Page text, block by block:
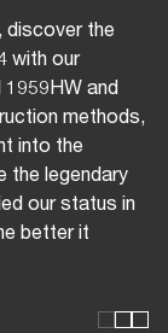
discover the
with our
and
methods,
into the
the legendary
our status in
better it